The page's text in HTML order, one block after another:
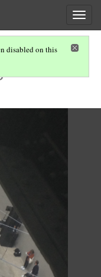
disabled on this